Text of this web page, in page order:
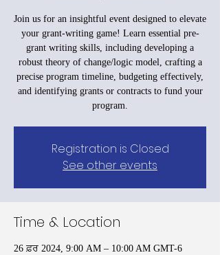
Join us for an insightful event designed to elevate
your grant-writing game! Learn essential pre-
grant writing skills, including developing a
robust theory of change/logic model, crafting a
precise program timeline, budgeting effectively,
and identifying grants or contracts to fund your
program.
Registration is Closed
See other events
Time & Location
26 ਫ਼ਰ 2024, 9:00 AM – 10:00 AM GMT-6